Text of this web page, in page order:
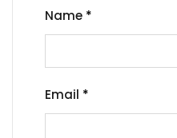
Name *
Email *